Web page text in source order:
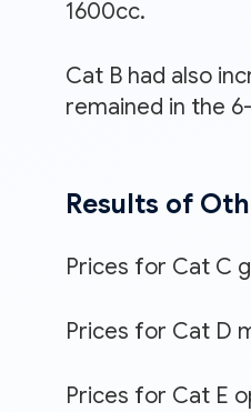
1600cc.
Cat B had also
remained in the
Results of
Prices for Cat C
Prices for Cat D
Prices for Cat E